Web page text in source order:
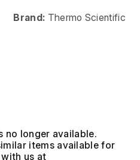
Brand: Thermo Scientific
no longer available.
items available for
us at